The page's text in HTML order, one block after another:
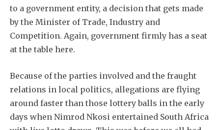
to a government entity, a decision that gets made
by the Minister of Trade, Industry and
Competition. Again, government firmly has a seat
at the table here.
Because of the parties involved and the fraught
relations in local politics, allegations are flying
around faster than those lottery balls in the early
days when Nimrod Nkosi entertained South Africa